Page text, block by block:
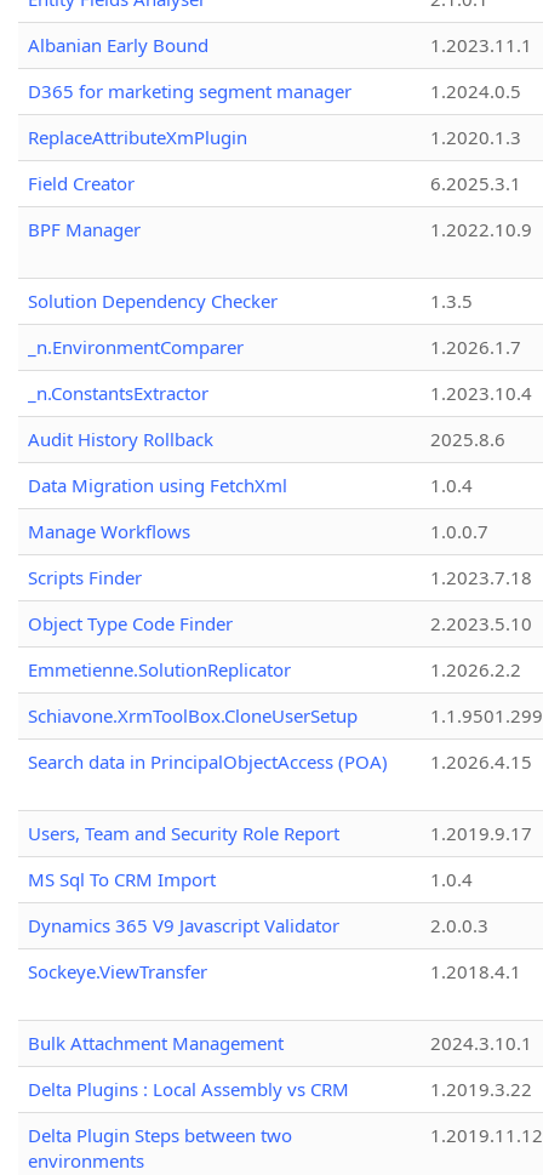
Albanian Early Bound
1.2023.11.1
D365 for marketing segment manager
1.2024.0.5
ReplaceAttributeXmPlugin
1.2020.1.3
Field Creator
6.2025.3.1
BPF Manager
1.2022.10.9
Solution Dependency Checker
1.3.5
_n.EnvironmentComparer
1.2026.1.7
_n.ConstantsExtractor
1.2023.10.4
Audit History Rollback
2025.8.6
Data Migration using FetchXml
1.0.4
Manage Workflows
1.0.0.7
Scripts Finder
1.2023.7.18
Object Type Code Finder
2.2023.5.10
Emmetienne.SolutionReplicator
1.2026.2.2
Schiavone.XrmToolBox.CloneUserSetup
Search data in PrincipalObjectAccess (POA)
1.2026.4.15
Users, Team and Security Role Report
1.2019.9.17
MS Sql To CRM Import
1.0.4
Dynamics 365 V9 Javascript Validator
2.0.0.3
Sockeye.ViewTransfer
1.2018.4.1
Bulk Attachment Management
2024.3.10.1
Delta Plugins : Local Assembly vs CRM
1.2019.3.22
Delta Plugin Steps between two
environments
1.2019.11.12